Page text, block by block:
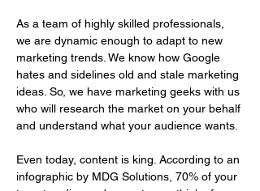
As a team of highly skilled professionals,
we are dynamic enough to adapt to new
marketing trends. We know how Google
hates and sidelines old and stale marketing
ideas. So, we have marketing geeks with us
who will research the market on your behalf
and understand what your audience wants.
Even today, content is king. According to an
infographic by MDG Solutions, 70% of your